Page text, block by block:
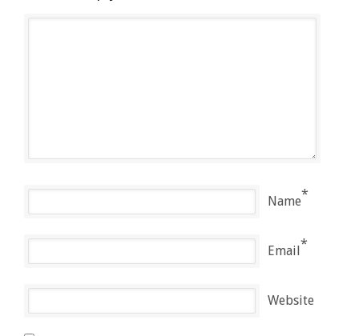
Name*
Email*
Website